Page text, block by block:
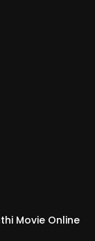
Movie Online